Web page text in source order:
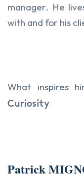
manager. He
with and for his
What inspires
Curiosity
Patrick